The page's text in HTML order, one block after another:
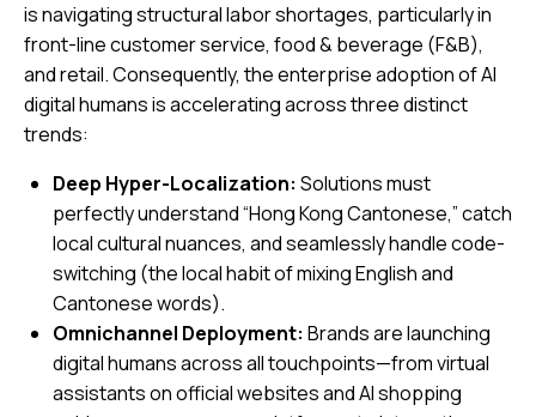
is navigating structural labor shortages, particularly in
front-line customer service, food & beverage (F&B),
and retail. Consequently, the enterprise adoption of AI
digital humans is accelerating across three distinct
trends:
Deep Hyper-Localization: Solutions must
perfectly understand “Hong Kong Cantonese,” catch
local cultural nuances, and seamlessly handle code-
switching (the local habit of mixing English and
Cantonese words).
Omnichannel Deployment: Brands are launching
digital humans across all touchpoints—from virtual
assistants on official websites and AI shopping